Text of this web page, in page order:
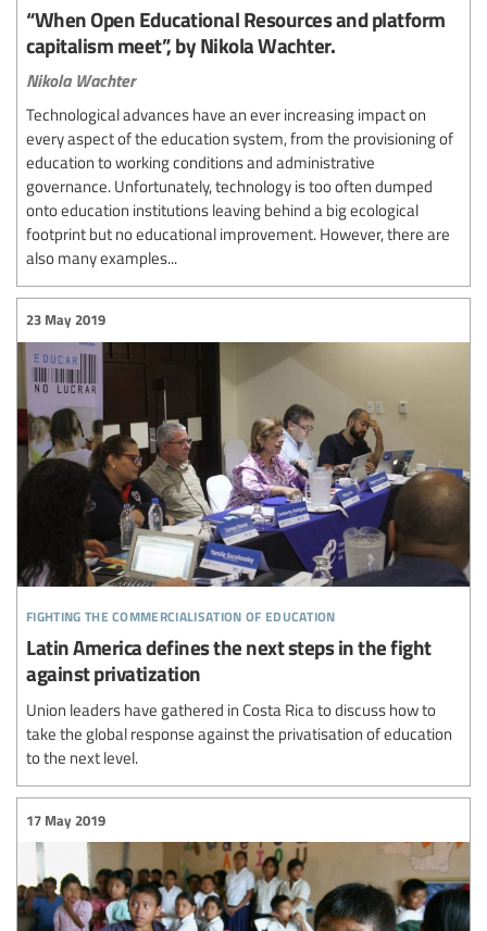
“When Open Educational Resources and platform
capitalism meet”, by Nikola Wachter.
Nikola Wachter
Technological advances have an ever increasing impact on
every aspect of the education system, from the provisioning of
education to working conditions and administrative
governance. Unfortunately, technology is too often dumped
onto education institutions leaving behind a big ecological
footprint but no educational improvement. However, there are
also many examples...
fighting the commercialisation of education
23 May 2019
Latin America defines the next steps in the fight
against privatization
Union leaders have gathered in Costa Rica to discuss how to
take the global response against the privatisation of education
to the next level.
17 May 2019